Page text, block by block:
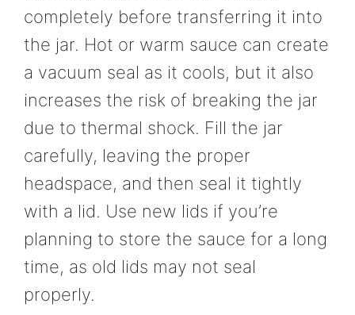
completely before transferring it into
the jar. Hot or warm sauce can create
a vacuum seal as it cools, but it also
increases the risk of breaking the jar
due to thermal shock. Fill the jar
carefully, leaving the proper
headspace, and then seal it tightly
with a lid. Use new lids if you’re
planning to store the sauce for a long
time, as old lids may not seal
properly.